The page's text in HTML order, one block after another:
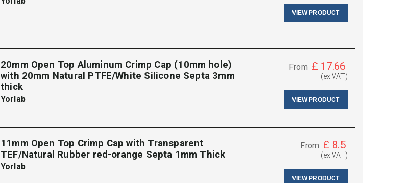
VIEW PRODUCT
20mm Open Top Aluminum Crimp Cap (10mm hole)
with 20mm Natural PTFE/White Silicone Septa 3mm
thick
Yorlab
From £ 17.66
(ex VAT)
VIEW PRODUCT
11mm Open Top Crimp Cap with Transparent
TEF/Natural Rubber red-orange Septa 1mm Thick
Yorlab
From £ 8.5
(ex VAT)
VIEW PRODUCT